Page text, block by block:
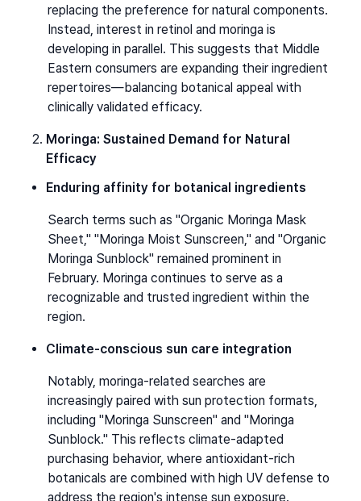
replacing the preference for natural components.
Instead, interest in retinol and moringa is
developing in parallel. This suggests that Middle
Eastern consumers are expanding their ingredient
repertoires—balancing botanical appeal with
clinically validated efficacy.
Moringa: Sustained Demand for Natural
Efficacy
Enduring affinity for botanical ingredients
Search terms such as "Organic Moringa Mask
Sheet," "Moringa Moist Sunscreen," and "Organic
Moringa Sunblock" remained prominent in
February. Moringa continues to serve as a
recognizable and trusted ingredient within the
region.
Climate-conscious sun care integration
Notably, moringa-related searches are
increasingly paired with sun protection formats,
including "Moringa Sunscreen" and "Moringa
Sunblock." This reflects climate-adapted
purchasing behavior, where antioxidant-rich
botanicals are combined with high UV defense to
address the region's intense sun exposure.